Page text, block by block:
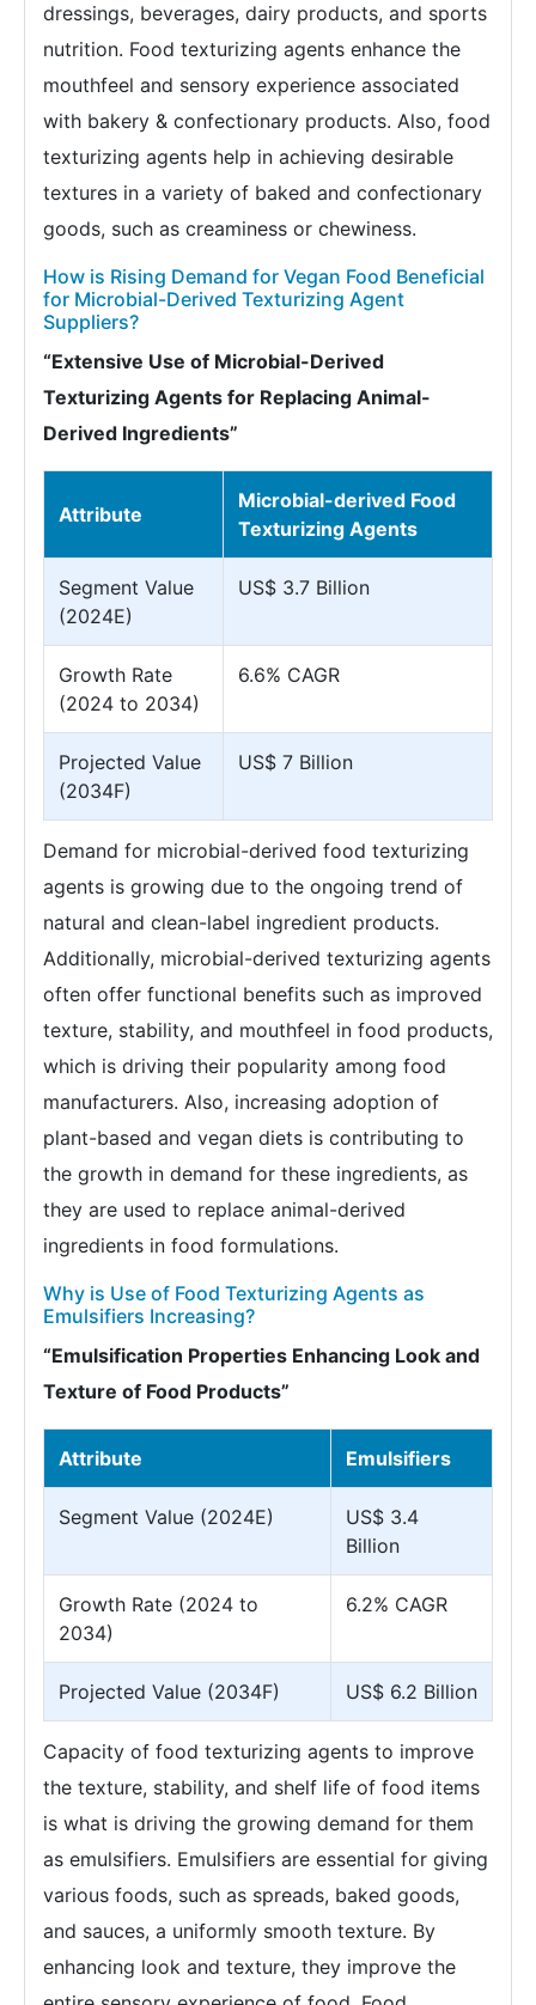
dressings, beverages, dairy products, and sports
nutrition. Food texturizing agents enhance the
mouthfeel and sensory experience associated
with bakery & confectionary products. Also, food
texturizing agents help in achieving desirable
textures in a variety of baked and confectionary
goods, such as creaminess or chewiness.
How is Rising Demand for Vegan Food Beneficial
for Microbial-Derived Texturizing Agent
Suppliers?
“Extensive Use of Microbial-Derived
Texturizing Agents for Replacing Animal-
Derived Ingredients”
Attribute
Microbial-derived Food
Texturizing Agents
Segment Value
(2024E)
US$ 3.7 Billion
Growth Rate
(2024 to 2034)
6.6% CAGR
Projected Value
(2034F)
US$ 7 Billion
Demand for microbial-derived food texturizing
agents is growing due to the ongoing trend of
natural and clean-label ingredient products.
Additionally, microbial-derived texturizing agents
often offer functional benefits such as improved
texture, stability, and mouthfeel in food products,
which is driving their popularity among food
manufacturers. Also, increasing adoption of
plant-based and vegan diets is contributing to
the growth in demand for these ingredients, as
they are used to replace animal-derived
ingredients in food formulations.
Why is Use of Food Texturizing Agents as
Emulsifiers Increasing?
“Emulsification Properties Enhancing Look and
Texture of Food Products”
Attribute Emulsifiers
Segment Value (2024E)
US$ 3.4
Billion
Growth Rate (2024 to
2034)
6.2% CAGR
Projected Value (2034F) US$ 6.2 Billion
Capacity of food texturizing agents to improve
the texture, stability, and shelf life of food items
is what is driving the growing demand for them
as emulsifiers. Emulsifiers are essential for giving
various foods, such as spreads, baked goods,
and sauces, a uniformly smooth texture. By
enhancing look and texture, they improve the